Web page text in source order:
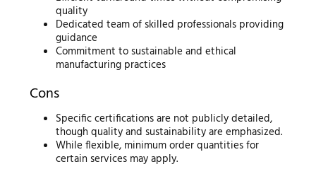
quality
Dedicated team of skilled professionals providing
guidance
Commitment to sustainable and ethical
manufacturing practices
Cons
Specific certifications are not publicly detailed,
though quality and sustainability are emphasized.
While flexible, minimum order quantities for
certain services may apply.